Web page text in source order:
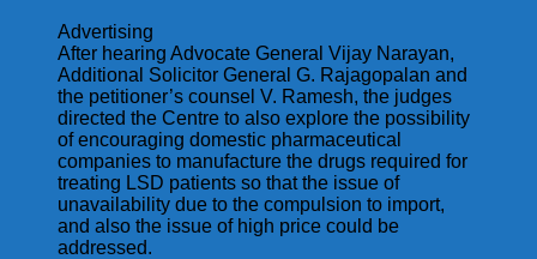
Advertising
After hearing Advocate General Vijay Narayan,
Additional Solicitor General G. Rajagopalan and
the petitioner’s counsel V. Ramesh, the judges
directed the Centre to also explore the possibility
of encouraging domestic pharmaceutical
companies to manufacture the drugs required for
treating LSD patients so that the issue of
unavailability due to the compulsion to import,
and also the issue of high price could be
addressed.